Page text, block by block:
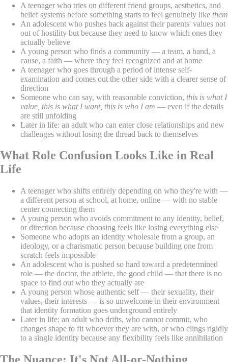
A teenager who tries on different friend groups, aesthetics, and
belief systems before something starts to feel genuinely like them
An adolescent who pushes back against their parents' values not
out of hostility but because they need to know which ones they
actually believe
A young person who finds a community — a team, a band, a
cause, a faith — where they feel recognized and at home
A teenager who goes through a period of intense self-
examination and comes out the other side with a clearer sense of
direction
Someone who can say, with reasonable conviction, this is what I
value, this is what I want, this is who I am — even if the details
are still unfolding
Later in life: an adult who can enter close relationships and new
challenges without losing the thread back to themselves
What Role Confusion Looks Like in Real
Life
A teenager who shifts entirely depending on who they're with —
a different person at school, at home, online — with no stable
center connecting them
A young person who avoids commitment to any identity, belief,
or direction because choosing feels like losing everything else
Someone who adopts an identity wholesale from a group, an
ideology, or a charismatic person because building one from
scratch feels impossible
An adolescent who is pushed so hard toward a predetermined
role — the doctor, the athlete, the good child — that there is no
space to find out who they actually are
A young person whose authentic self — their sexuality, their
values, their interests — is so unwelcome in their environment
that identity formation goes underground entirely
Later in life: an adult who drifts, who cannot commit, who
changes shape to fit whoever they are with, or who clings rigidly
to a single identity because any flexibility feels like annihilation